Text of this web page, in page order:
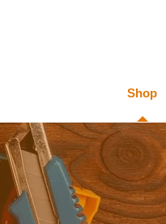
Shop